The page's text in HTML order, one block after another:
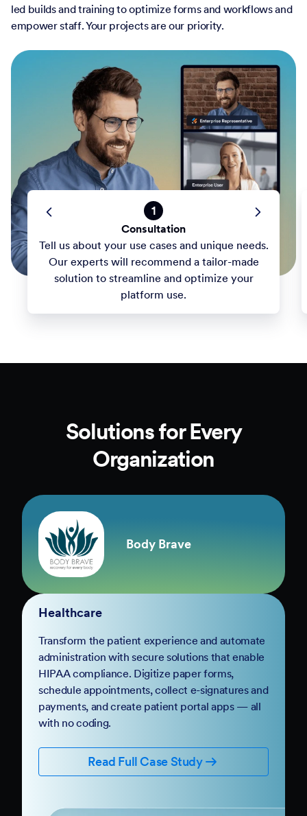
led builds and training to optimize forms and workflows and
empower staff. Your projects are our priority.
1
Consultation
Tell us about your use cases and unique needs.
Our experts will recommend a tailor-made
solution to streamline and optimize your
platform use.
Solutions for Every
Organization
Body Brave
Healthcare
Transform the patient experience and automate
administration with secure solutions that enable
HIPAA compliance. Digitize paper forms,
schedule appointments, collect e-signatures and
payments, and create patient portal apps — all
with no coding.
Read Full Case Study